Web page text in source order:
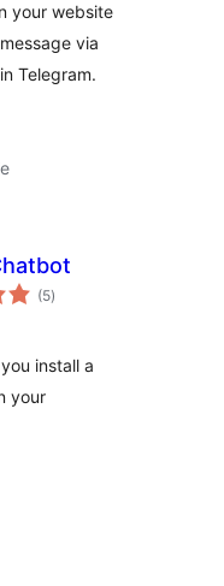
your website
via
Telegram.
(5ukupna
ocijena
)
install a
your